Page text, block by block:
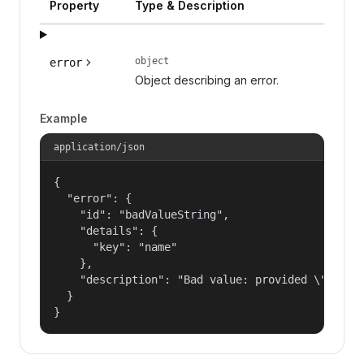
Property Type & Description
error object
Object describing an error.
Example
application/json
{
  "error": {
    "id": "badValueString",
    "details": {
      "key": "name"
    },
"description": "Bad value: provided
  }
}